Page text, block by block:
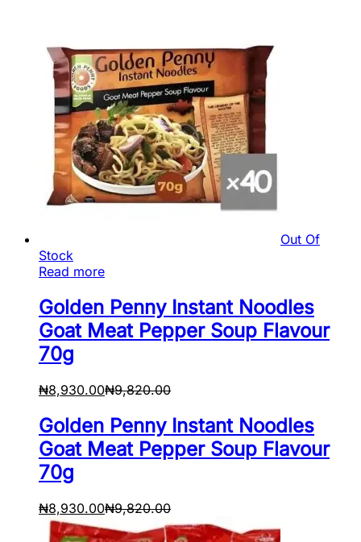
Out Of
Stock
Read more
Golden Penny Instant Noodles
Goat Meat Pepper Soup Flavour
70g
₦8,930.00₦9,820.00
Golden Penny Instant Noodles
Goat Meat Pepper Soup Flavour
70g
₦8,930.00₦9,820.00